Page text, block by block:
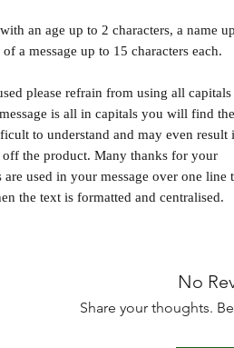
an age up to 2 characters, a name
a message up to 15 characters each.
please refrain from using all
is all in capitals you will find the
to understand and may even result
off the product. Many thanks for your
used in your message over one line
the text is formatted and centralised.
No
Share your thoughts.